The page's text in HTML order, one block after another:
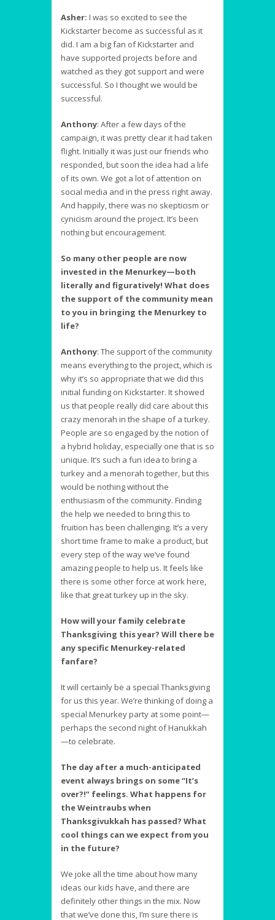
Asher: I was so excited to see the
Kickstarter become as successful as it
did. I am a big fan of Kickstarter and
have supported projects before and
watched as they got support and were
successful. So I thought we would be
successful.
Anthony: After a few days of the
campaign, it was pretty clear it had taken
flight. Initially it was just our friends who
responded, but soon the idea had a life
of its own. We got a lot of attention on
social media and in the press right away.
And happily, there was no skepticism or
cynicism around the project. It’s been
nothing but encouragement.
So many other people are now
invested in the Menurkey—both
literally and figuratively! What does
the support of the community mean
to you in bringing the Menurkey to
life?
Anthony: The support of the community
means everything to the project, which is
why it’s so appropriate that we did this
initial funding on Kickstarter. It showed
us that people really did care about this
crazy menorah in the shape of a turkey.
People are so engaged by the notion of
a hybrid holiday, especially one that is so
unique. It’s such a fun idea to bring a
turkey and a menorah together, but this
would be nothing without the
enthusiasm of the community. Finding
the help we needed to bring this to
fruition has been challenging. It’s a very
short time frame to make a product, but
every step of the way we’ve found
amazing people to help us. It feels like
there is some other force at work here,
like that great turkey up in the sky.
How will your family celebrate
Thanksgiving this year? Will there be
any specific Menurkey-related
fanfare?
It will certainly be a special Thanksgiving
for us this year. We’re thinking of doing a
special Menurkey party at some point—
perhaps the second night of Hanukkah
—to celebrate.
The day after a much-anticipated
event always brings on some “It’s
over?!” feelings. What happens for
the Weintraubs when
Thanksgivukkah has passed? What
cool things can we expect from you
in the future?
We joke all the time about how many
ideas our kids have, and there are
definitely other things in the mix. Now
that we’ve done this, I’m sure there is